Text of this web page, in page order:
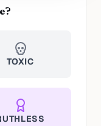
TOXIC